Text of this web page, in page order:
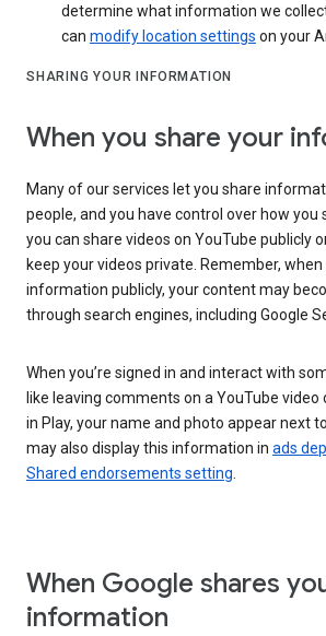
determine what information we
can modify location settings on your
SHARING YOUR INFORMATION
When you share your
Many of our services let you share
people, and you have control over how you
you can share videos on YouTube publicly
keep your videos private. Remember, when
information publicly, your content may
through search engines, including Google
When you’re signed in and interact with
like leaving comments on a YouTube video
in Play, your name and photo appear next
may also display this information in ads
Shared endorsements setting
When Google shares
information